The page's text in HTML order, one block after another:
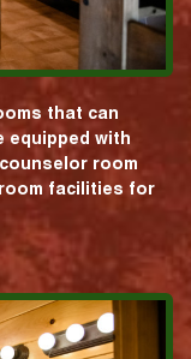
that can
equipped with
room
facilities for